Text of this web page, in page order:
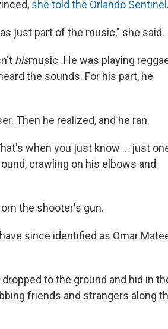
she told the Orlando Sentinel.
just part of the music," she said.
hismusic .He was playing
the sounds. For his part, he
Then he realized, and he ran.
when you just know ... just
crawling on his elbows and
the shooter's gun.
since identified as Omar
to the ground and hid in
friends and strangers along